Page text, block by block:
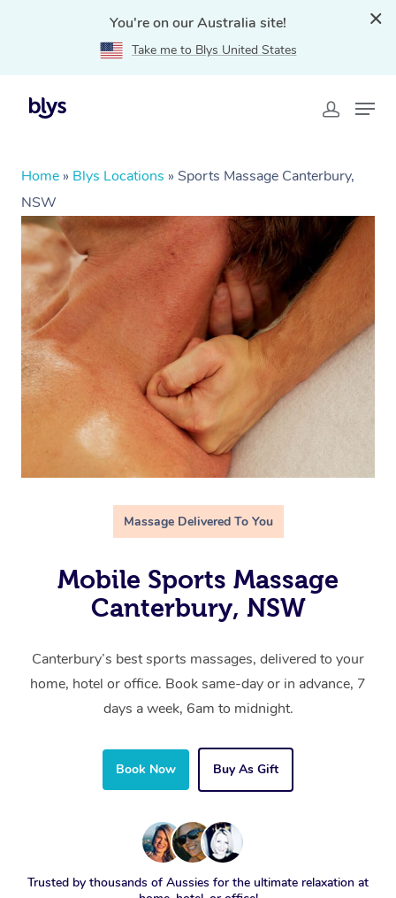
You're on our Australia site!
Take me to Blys United States
Home » Blys Locations » Sports Massage Canterbury,
NSW
Massage Delivered To You
Mobile Sports Massage
Canterbury, NSW
Canterbury’s best sports massages, delivered to your
home, hotel or office. Book same-day or in advance, 7
days a week, 6am to midnight.
Book Now Buy As Gift
Trusted by thousands of Aussies for the ultimate relaxation at